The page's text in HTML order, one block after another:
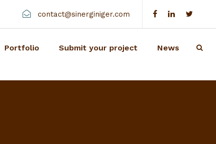
contact@sinerginiger.com
Portfolio Submit your project News